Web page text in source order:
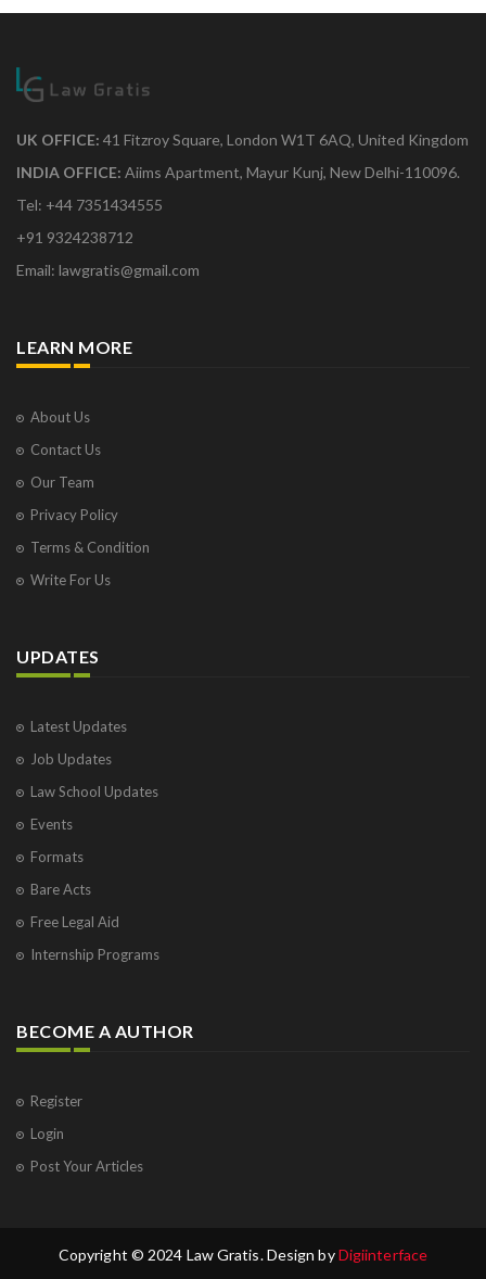
UK OFFICE: 41 Fitzroy Square, London W1T 6AQ, United Kingdom
INDIA OFFICE: Aiims Apartment, Mayur Kunj, New Delhi-110096.
Tel: +44 7351434555
+91 9324238712
Email: lawgratis@gmail.com
LEARN MORE
About Us
Contact Us
Our Team
Privacy Policy
Terms & Condition
Write For Us
UPDATES
Latest Updates
Job Updates
Law School Updates
Events
Formats
Bare Acts
Free Legal Aid
Internship Programs
BECOME A AUTHOR
Register
Login
Post Your Articles
Copyright © 2024 Law Gratis. Design byDigiinterface